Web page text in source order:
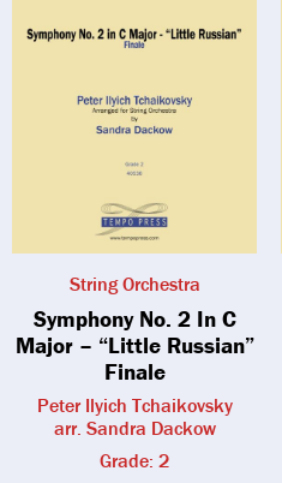
String Orchestra
Symphony No. 2 In C
Major – “Little Russian”
Finale
Peter Ilyich Tchaikovsky
arr. Sandra Dackow
Grade: 2